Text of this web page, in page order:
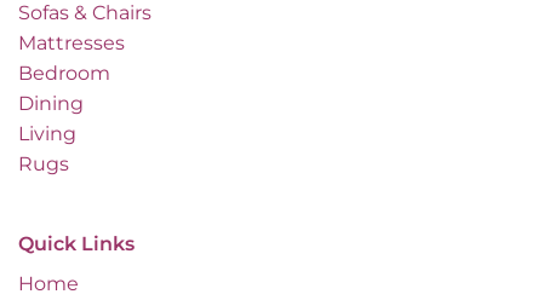
Sofas & Chairs
Mattresses
Bedroom
Dining
Living
Rugs
Quick Links
Home